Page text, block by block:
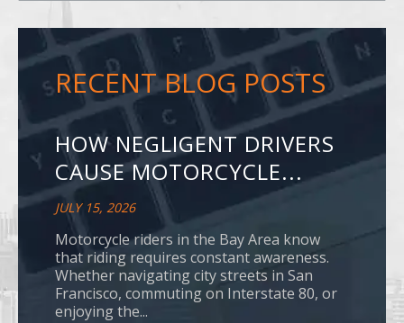
RECENT BLOG POSTS
HOW NEGLIGENT DRIVERS
CAUSE MOTORCYCLE...
JULY 15, 2026
Motorcycle riders in the Bay Area know
that riding requires constant awareness.
Whether navigating city streets in San
Francisco, commuting on Interstate 80, or
enjoying the...